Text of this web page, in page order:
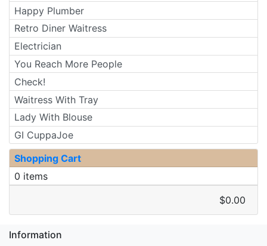
Happy Plumber
Retro Diner Waitress
Electrician
You Reach More People
Check!
Waitress With Tray
Lady With Blouse
GI CuppaJoe
Shopping Cart
0 items
$0.00
Information